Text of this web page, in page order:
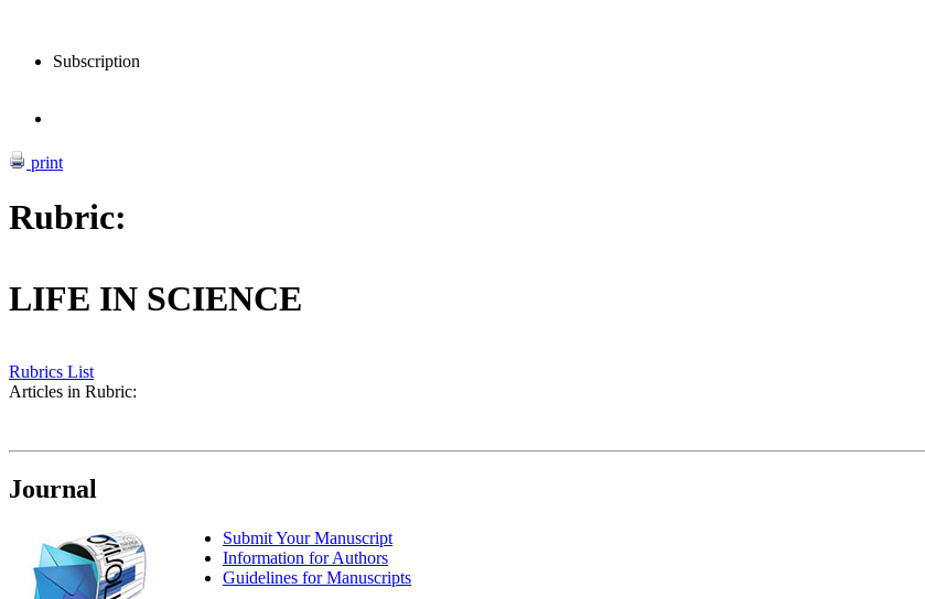
Subscription
print
Rubric:
LIFE IN SCIENCE
Rubrics List
Articles in Rubric:
Journal
Submit Your Manuscript
Information for Authors
Guidelines for Manuscripts